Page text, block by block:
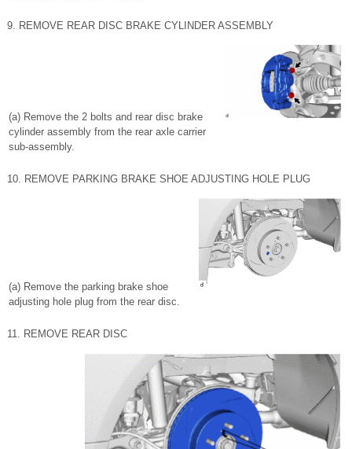
9. REMOVE REAR DISC BRAKE CYLINDER ASSEMBLY
(a) Remove the 2 bolts and rear disc brake
cylinder assembly from the rear axle carrier
sub-assembly.
10. REMOVE PARKING BRAKE SHOE ADJUSTING HOLE PLUG
(a) Remove the parking brake shoe
adjusting hole plug from the rear disc.
11. REMOVE REAR DISC